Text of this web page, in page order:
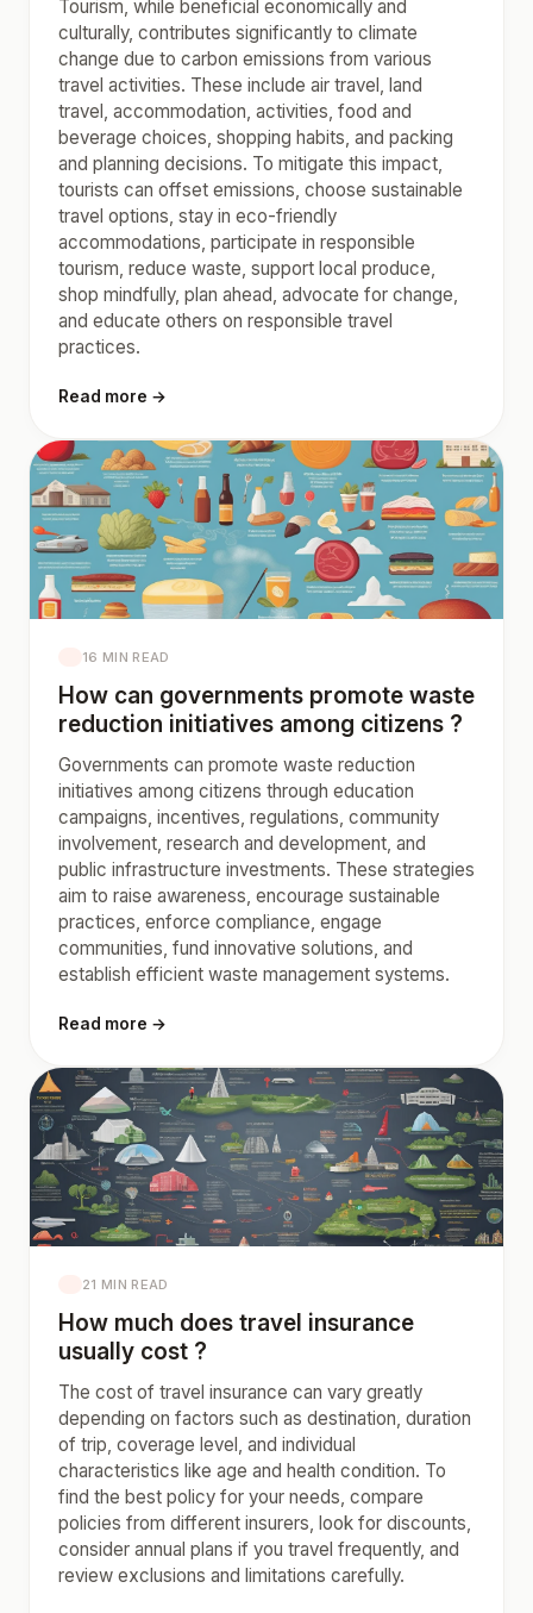
Tourism, while beneficial economically and
culturally, contributes significantly to climate
change due to carbon emissions from various
travel activities. These include air travel, land
travel, accommodation, activities, food and
beverage choices, shopping habits, and packing
and planning decisions. To mitigate this impact,
tourists can offset emissions, choose sustainable
travel options, stay in eco-friendly
accommodations, participate in responsible
tourism, reduce waste, support local produce,
shop mindfully, plan ahead, advocate for change,
and educate others on responsible travel
practices.
Read more →
16 MIN READ
How can governments promote waste
reduction initiatives among citizens ?
Governments can promote waste reduction
initiatives among citizens through education
campaigns, incentives, regulations, community
involvement, research and development, and
public infrastructure investments. These strategies
aim to raise awareness, encourage sustainable
practices, enforce compliance, engage
communities, fund innovative solutions, and
establish efficient waste management systems.
Read more →
21 MIN READ
How much does travel insurance
usually cost ?
The cost of travel insurance can vary greatly
depending on factors such as destination, duration
of trip, coverage level, and individual
characteristics like age and health condition. To
find the best policy for your needs, compare
policies from different insurers, look for discounts,
consider annual plans if you travel frequently, and
review exclusions and limitations carefully.